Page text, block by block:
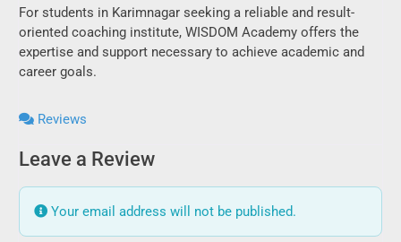
For students in Karimnagar seeking a reliable and result-
oriented coaching institute, WISDOM Academy offers the
expertise and support necessary to achieve academic and
career goals.
Reviews
Leave a Review
Your email address will not be published.